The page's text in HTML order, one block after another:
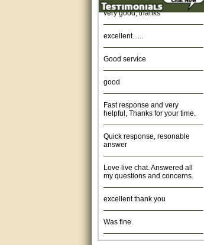
very good, thanks
helpful, Thanks for your time.
answer
my questions and concerns.
Excellent. Very efficient use of